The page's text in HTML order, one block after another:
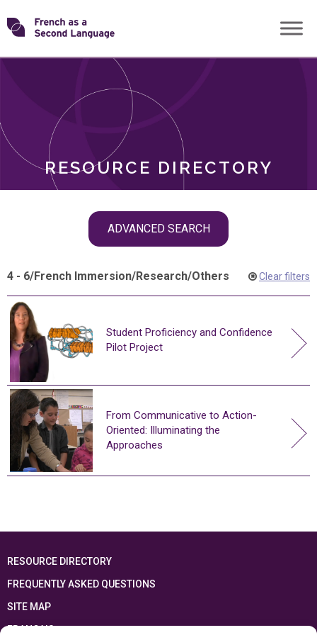
Skip
toTransforming
RESOURCE DIRECTORY
ADVANCED SEARCH
ROLES
4 - 6/French Immersion/Research/Others Clear filters
Student Proficiency and Confidence
Pilot Project
From Communicative to Action-
Oriented: Illuminating the
Approaches
RESOURCE DIRECTORY
FREQUENTLY ASKED QUESTIONS
SITE MAP
FRANÇAIS